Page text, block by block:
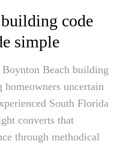
code
simple
Beach building
homeowners uncertain
South Florida
converts that
through methodical